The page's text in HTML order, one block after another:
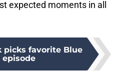
expected moments in all
picks favorite Blue
episode